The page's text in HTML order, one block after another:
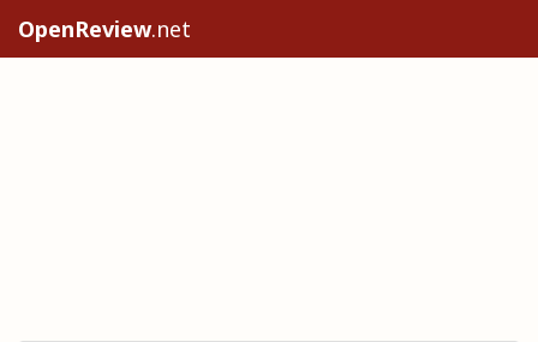
OpenReview.net